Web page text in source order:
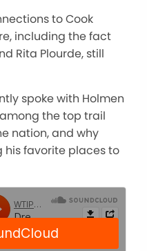
to Cook
including the fact
Rita Plourde, still
spoke with Holmen
the top trail
nation, and why
his favorite places to